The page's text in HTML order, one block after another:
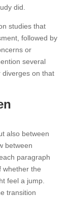
did.
studies that
followed by
or
several
diverges on that
also between
between
paragraph
whether the
feel a jump.
transition